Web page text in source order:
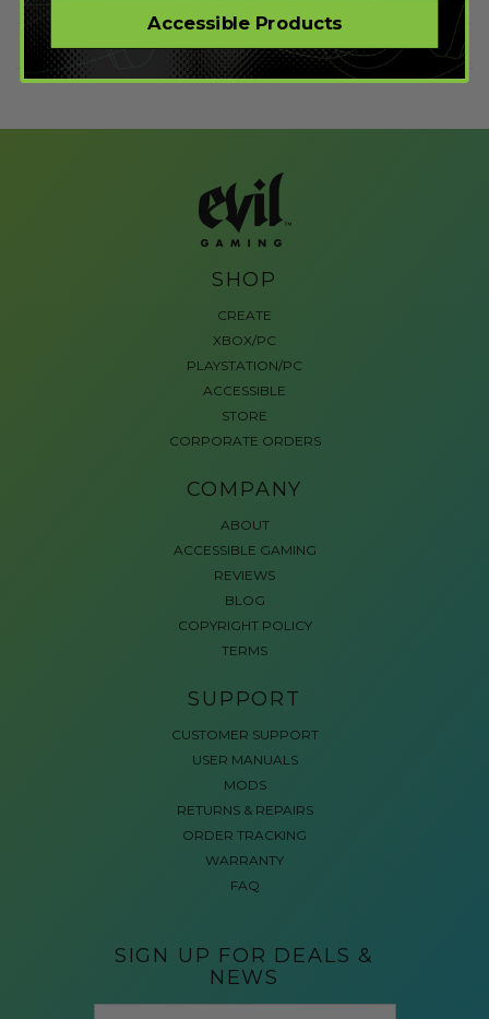
SHOP
CREATE
XBOX/PC
PLAYSTATION/PC
ACCESSIBLE
STORE
CORPORATE ORDERS
COMPANY
ABOUT
ACCESSIBLE GAMING
REVIEWS
BLOG
COPYRIGHT POLICY
TERMS
SUPPORT
CUSTOMER SUPPORT
USER MANUALS
MODS
RETURNS & REPAIRS
ORDER TRACKING
WARRANTY
FAQ
SIGN UP FOR DEALS &
NEWS
Accessible Products